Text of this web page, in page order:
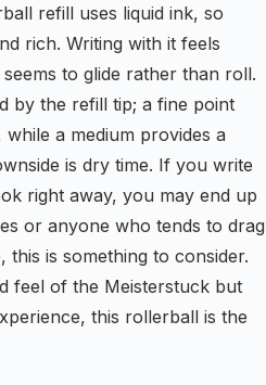
refill uses liquid ink, so
rich. Writing with it feels
to glide rather than roll.
by the refill tip; a fine point
a medium provides a
is dry time. If you write
right away, you may end up
or anyone who tends to drag
is something to consider.
feel of the Meisterstuck but
this rollerball is the